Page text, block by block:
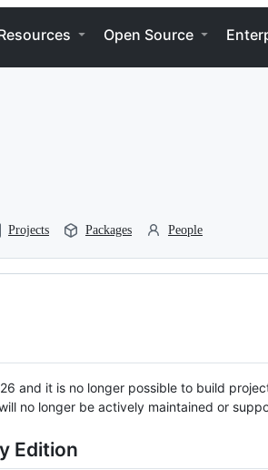
Open Source
Projects Packages People
and it is no longer possible to build
no longer be actively maintained or
Edition